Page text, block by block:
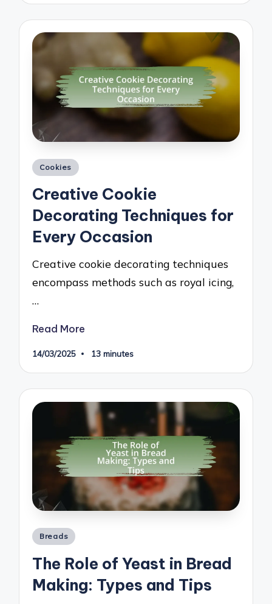
Posted
Cookies
Creative Cookie
Decorating Techniques for
Every Occasion
Creative cookie decorating techniques
encompass methods such as royal icing,
…
Read More
14/03/2025 13 minutes
Posted
Breads
The Role of Yeast in Bread
Making: Types and Tips